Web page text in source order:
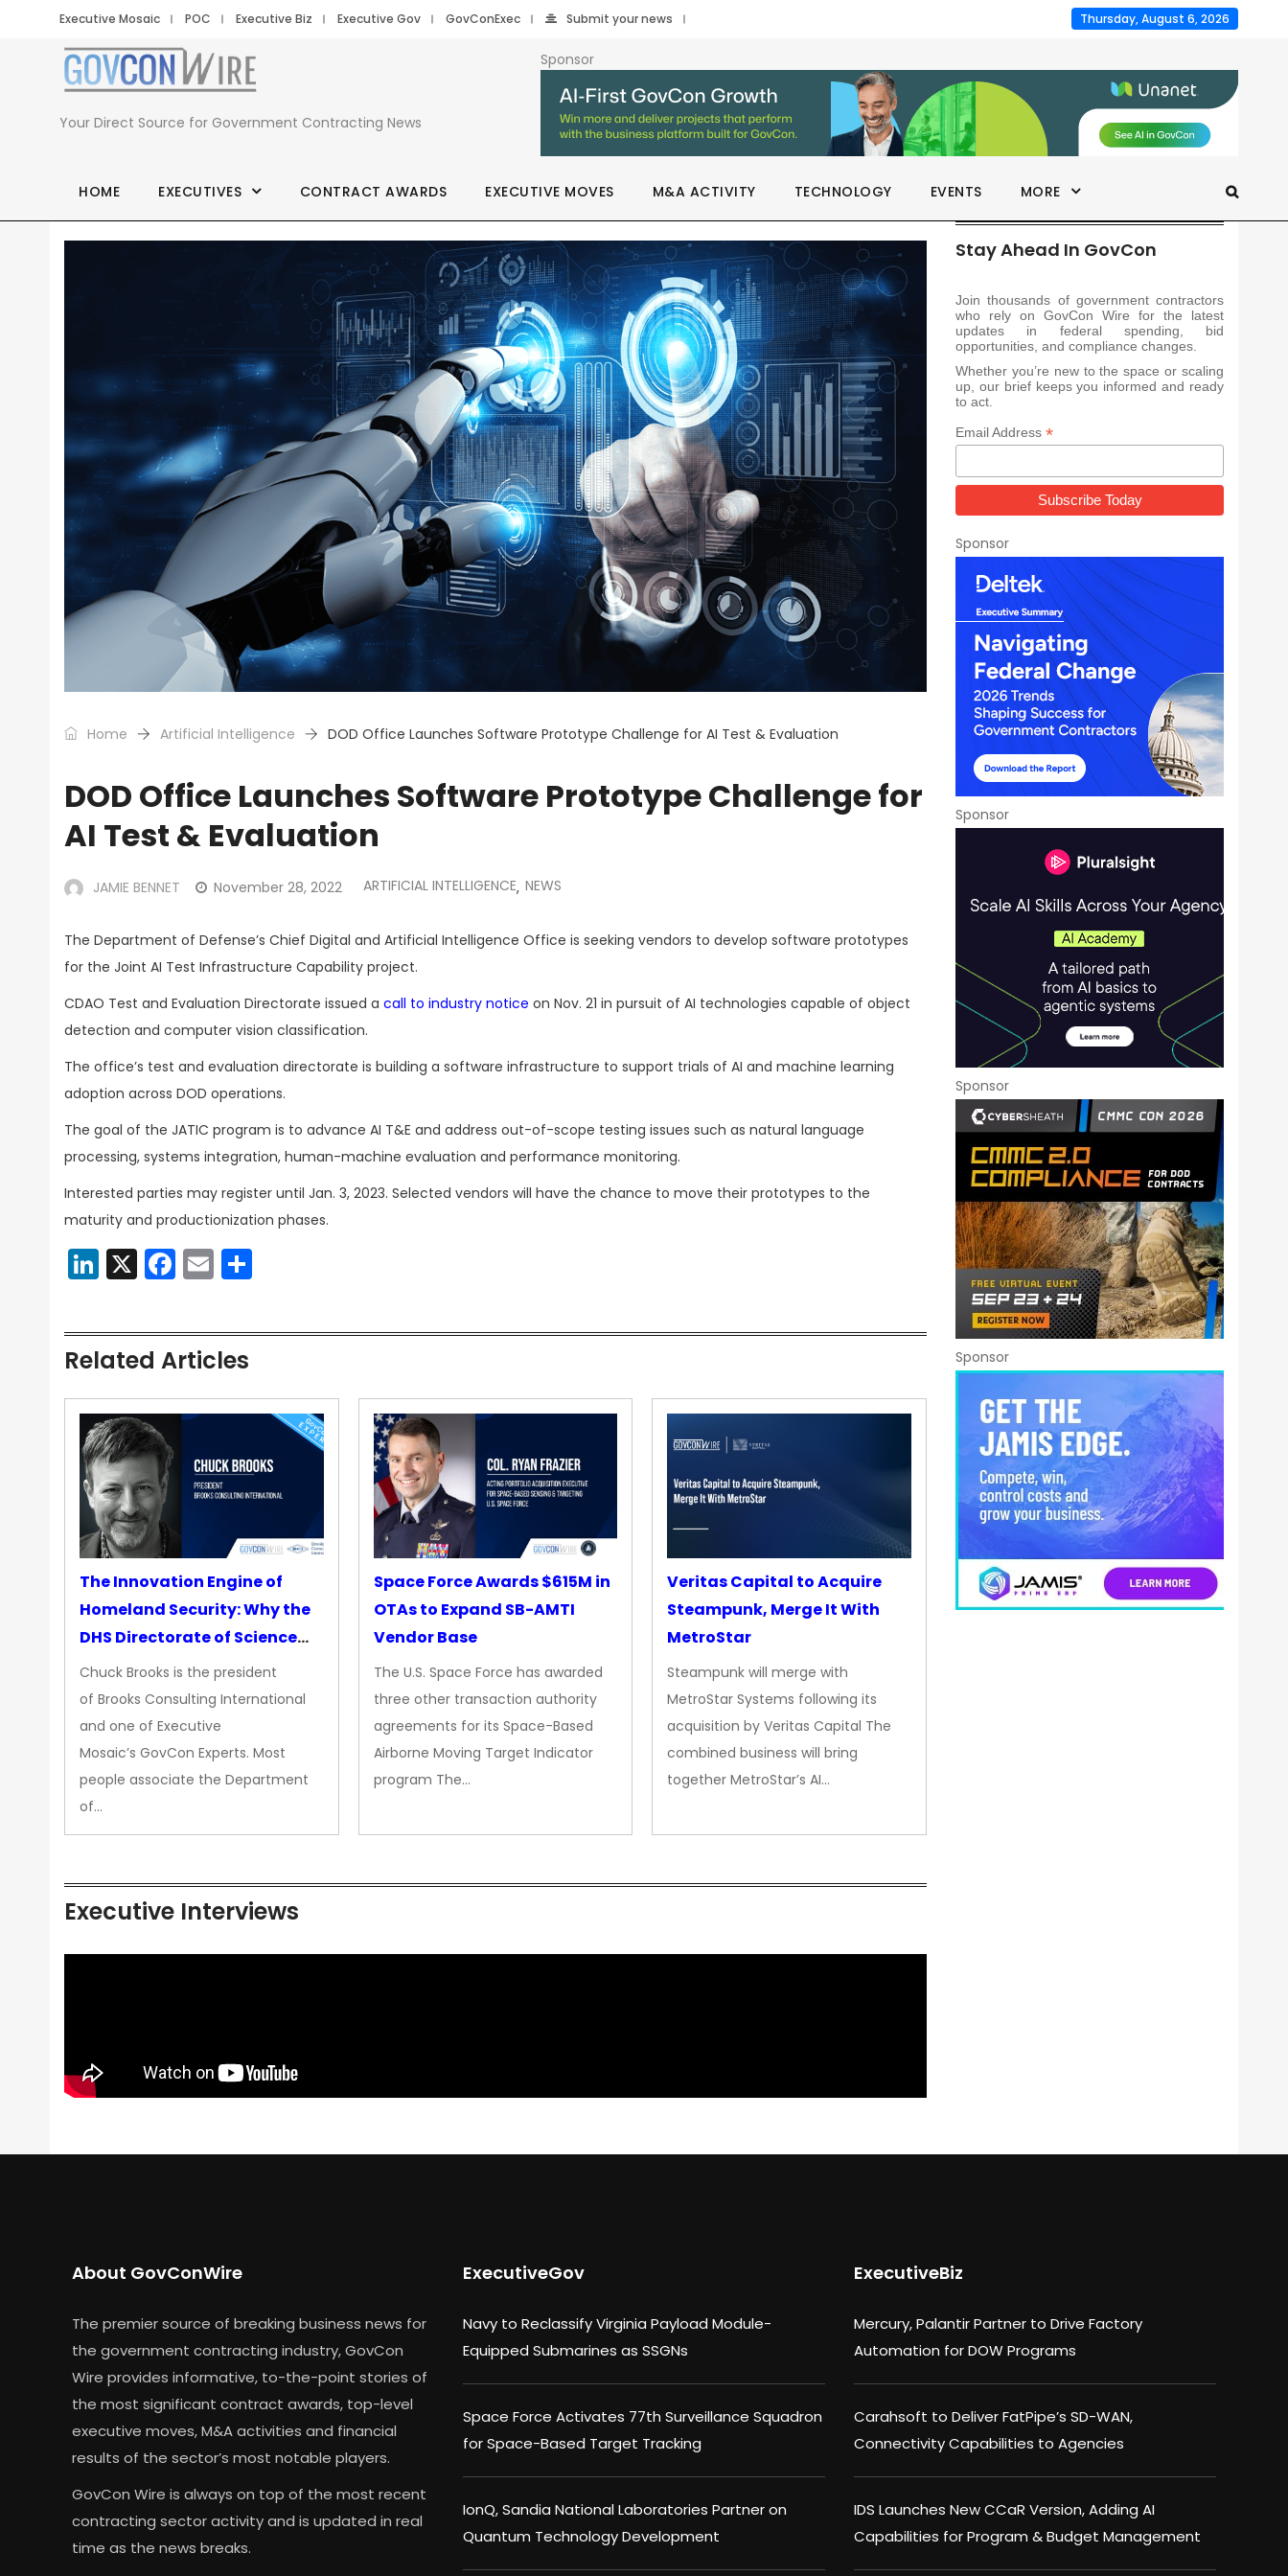
Executive Mosaic POC Executive Biz Executive Gov GovConExec Submit your news Thursday, August 6, 2026
Your Direct Source for Government Contracting News
Sponsor
HOME EXECUTIVES CONTRACT AWARDS EXECUTIVE MOVES M&A ACTIVITY TECHNOLOGY EVENTS MORE
Home Artificial Intelligence DOD Office Launches Software Prototype Challenge for AI Test & Evaluation
DOD Office Launches Software Prototype Challenge for
AI Test & Evaluation
JAMIE BENNET November 28, 2022 ARTIFICIAL INTELLIGENCE, NEWS
The Department of Defense’s Chief Digital and Artificial Intelligence Office is seeking vendors to develop software prototypes
for the Joint AI Test Infrastructure Capability project.
CDAO Test and Evaluation Directorate issued a call to industry notice on Nov. 21 in pursuit of AI technologies capable of object
detection and computer vision classification.
The office’s test and evaluation directorate is building a software infrastructure to support trials of AI and machine learning
adoption across DOD operations.
The goal of the JATIC program is to advance AI T&E and address out-of-scope testing issues such as natural language
processing, systems integration, human-machine evaluation and performance monitoring.
Interested parties may register until Jan. 3, 2023. Selected vendors will have the chance to move their prototypes to the
maturity and productionization phases.
LinkedIn
X Facebook
Email
Related Articles
The Innovation Engine of
Homeland Security: Why the
DHS Directorate of Science
&amp; Technology Matters
More Than Ever
Chuck Brooks is the president
of Brooks Consulting International
and one of Executive
Mosaic’s GovCon Experts. Most
people associate the Department
of…
Space Force Awards $615M in
OTAs to Expand SB-AMTI
Vendor Base
The U.S. Space Force has awarded
three other transaction authority
agreements for its Space-Based
Airborne Moving Target Indicator
program The…
Veritas Capital to Acquire
Steampunk, Merge It With
MetroStar
Steampunk will merge with
MetroStar Systems following its
acquisition by Veritas Capital The
combined business will bring
together MetroStar’s AI…
Executive Interviews
Stay Ahead In GovCon
Join thousands of government contractors
who rely on GovCon Wire for the latest
updates in federal spending, bid
opportunities, and compliance changes.
Whether you’re new to the space or scaling
up, our brief keeps you informed and ready
to act.
Email Address *
Sponsor
Sponsor
Sponsor
Sponsor
About GovConWire
The premier source of breaking business news for
the government contracting industry, GovCon
Wire provides informative, to-the-point stories of
the most significant contract awards, top-level
executive moves, M&A activities and financial
results of the sector’s most notable players.
GovCon Wire is always on top of the most recent
contracting sector activity and is updated in real
time as the news breaks.
ExecutiveGov
Navy to Reclassify Virginia Payload Module-
Equipped Submarines as SSGNs
Space Force Activates 77th Surveillance Squadron
for Space-Based Target Tracking
IonQ, Sandia National Laboratories Partner on
Quantum Technology Development
ExecutiveBiz
Mercury, Palantir Partner to Drive Factory
Automation for DOW Programs
Carahsoft to Deliver FatPipe’s SD-WAN,
Connectivity Capabilities to Agencies
IDS Launches New CCaR Version, Adding AI
Capabilities for Program & Budget Management